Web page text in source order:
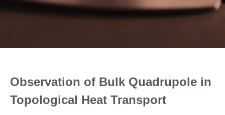
Observation of Bulk Quadrupole in
Topological Heat Transport